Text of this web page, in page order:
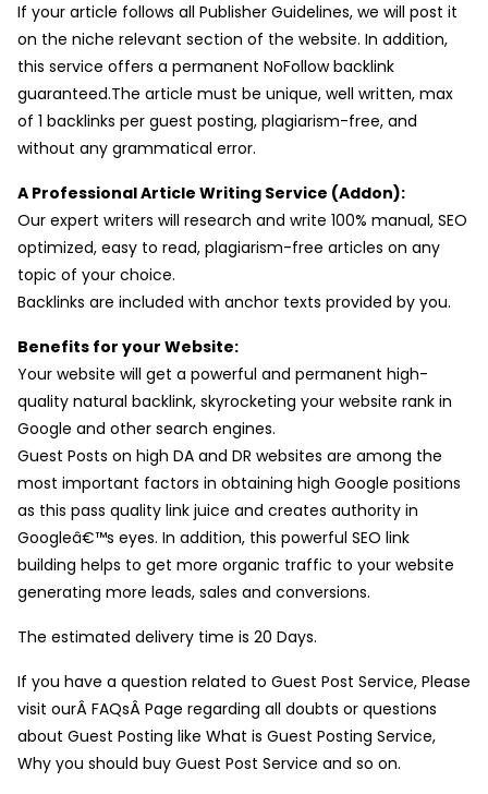
If your article follows all Publisher Guidelines, we will post it
on the niche relevant section of the website. In addition,
this service offers a permanent NoFollow backlink
guaranteed.The article must be unique, well written, max
of 1 backlinks per guest posting, plagiarism-free, and
without any grammatical error.
A Professional Article Writing Service (Addon):
Our expert writers will research and write 100% manual, SEO
optimized, easy to read, plagiarism-free articles on any
topic of your choice.
Backlinks are included with anchor texts provided by you.
Benefits for your Website:
Your website will get a powerful and permanent high-
quality natural backlink, skyrocketing your website rank in
Google and other search engines.
Guest Posts on high DA and DR websites are among the
most important factors in obtaining high Google positions
as this pass quality link juice and creates authority in
Googleâ€™s eyes. In addition, this powerful SEO link
building helps to get more organic traffic to your website
generating more leads, sales and conversions.
The estimated delivery time is 20 Days.
If you have a question related to Guest Post Service, Please
visit ourÂ FAQsÂ Page regarding all doubts or questions
about Guest Posting like What is Guest Posting Service,
Why you should buy Guest Post Service and so on.